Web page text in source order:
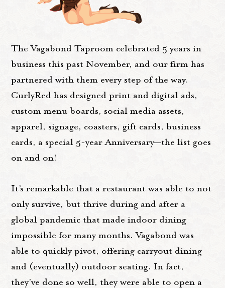
The Vagabond Taproom celebrated 5 years in
business this past November, and our firm has
partnered with them every step of the way.
CurlyRed has designed print and digital ads,
custom menu boards, social media assets,
apparel, signage, coasters, gift cards, business
cards, a special 5-year Anniversary—the list goes
on and on!
It’s remarkable that a restaurant was able to not
only survive, but thrive during and after a
global pandemic that made indoor dining
impossible for many months. Vagabond was
able to quickly pivot, offering carryout dining
and (eventually) outdoor seating. In fact,
they’ve done so well, they were able to open a